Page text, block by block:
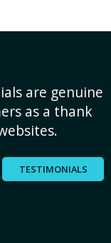
are genuine
as a thank
TESTIMONIALS